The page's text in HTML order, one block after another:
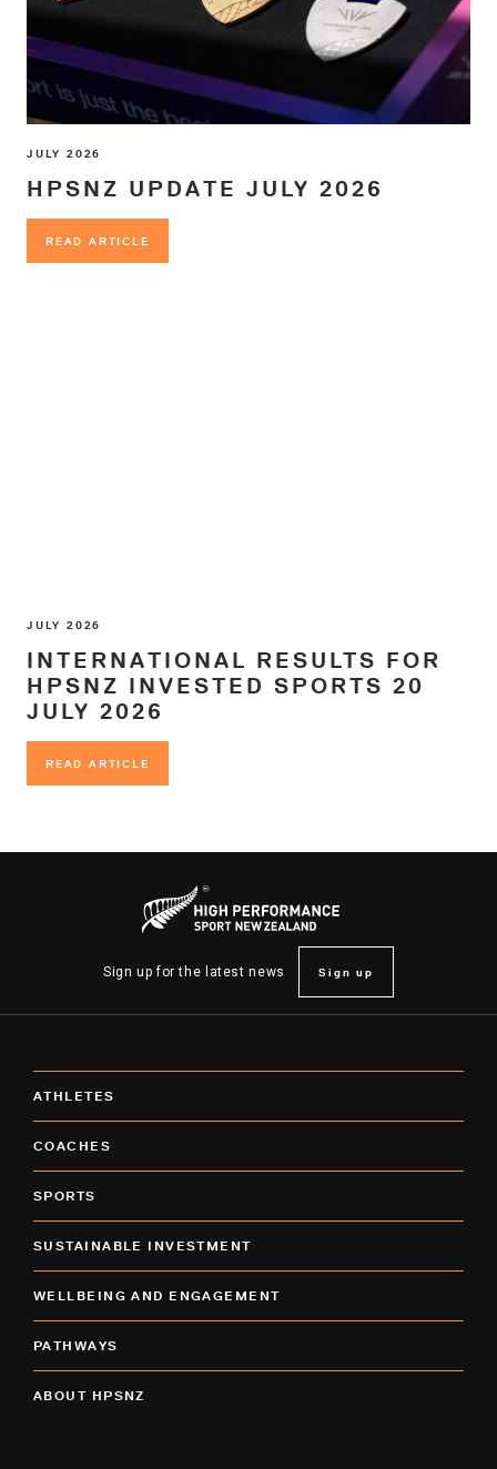
JULY 2026
HPSNZ UPDATE JULY 2026
READ ARTICLE
READ ARTICLE
JULY 2026
INTERNATIONAL RESULTS FOR
HPSNZ INVESTED SPORTS 20
JULY 2026
READ ARTICLE
READ ARTICLE
Sign up for the latest news Sign up
ATHLETES
COACHES
SPORTS
SUSTAINABLE INVESTMENT
WELLBEING AND ENGAGEMENT
PATHWAYS
ABOUT HPSNZ